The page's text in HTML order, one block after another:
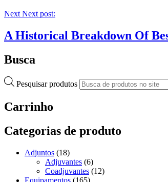
Next Next post:
A Historical Breakdown Of
Busca
Pesquisar produtos
Carrinho
Categorias de produto
Adjuntos (18)
Adjuvantes (6)
Coadjuvantes (12)
Equipamentos (165)